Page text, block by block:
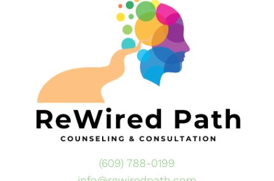
(609) 788-0199